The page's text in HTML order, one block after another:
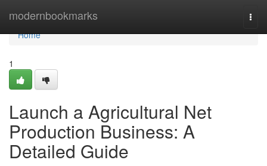
modernbookmarks
Home
Home
1
Launch a Agricultural Net
Production Business: A
Detailed Guide